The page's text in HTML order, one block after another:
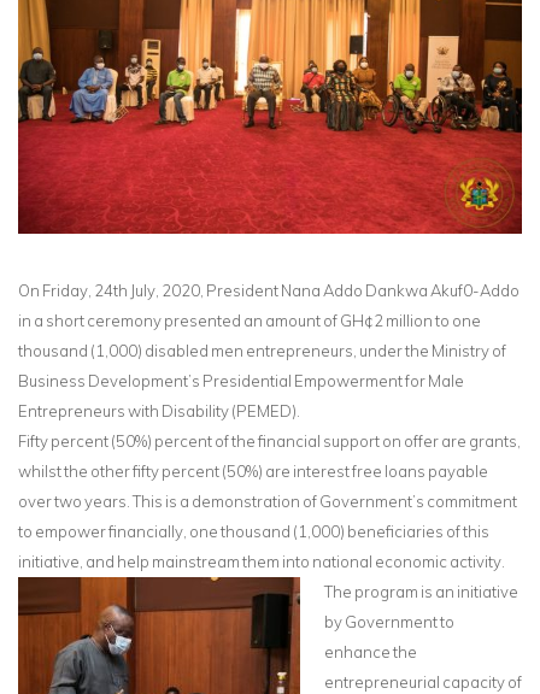
On Friday, 24th July, 2020, President Nana Addo Dankwa Akuf0-Addo
in a short ceremony presented an amount of GH¢2 million to one
thousand (1,000) disabled men entrepreneurs, under the Ministry of
Business Development’s Presidential Empowerment for Male
Entrepreneurs with Disability (PEMED).
Fifty percent (50%) percent of the financial support on offer are grants,
whilst the other fifty percent (50%) are interest free loans payable
over two years. This is a demonstration of Government’s commitment
to empower financially, one thousand (1,000) beneficiaries of this
initiative, and help mainstream them into national economic activity.
The program is an initiative
by Government to
enhance the
entrepreneurial capacity of